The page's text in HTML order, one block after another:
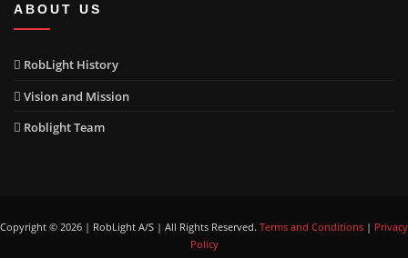
ABOUT US
RobLight History
Vision and Mission
Roblight Team
Copyright © 2026 | RobLight A/S | All Rights Reserved. Terms and Conditions | Privacy
Policy